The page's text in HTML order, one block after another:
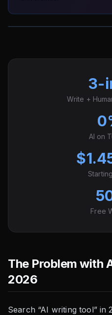
3-
Write +
AI on
Free
The Problem with
2026
Search “AI writing tool” in